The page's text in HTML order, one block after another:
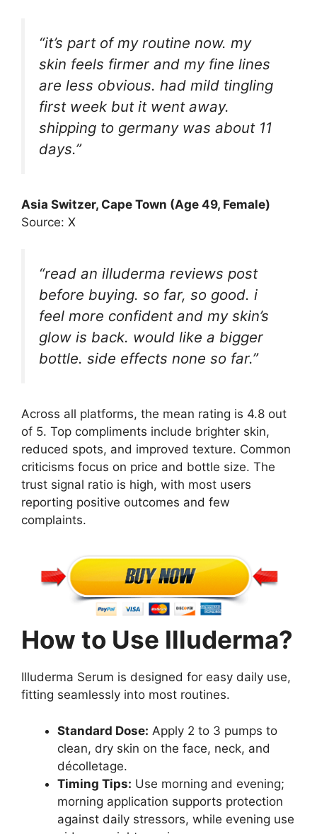
“it’s part of my routine now. my
skin feels firmer and my fine lines
are less obvious. had mild tingling
first week but it went away.
shipping to germany was about 11
days.”
Asia Switzer, Cape Town (Age 49, Female)
Source: X
“read an illuderma reviews post
before buying. so far, so good. i
feel more confident and my skin’s
glow is back. would like a bigger
bottle. side effects none so far.”
Across all platforms, the mean rating is 4.8 out
of 5. Top compliments include brighter skin,
reduced spots, and improved texture. Common
criticisms focus on price and bottle size. The
trust signal ratio is high, with most users
reporting positive outcomes and few
complaints.
How to Use Illuderma?
Illuderma Serum is designed for easy daily use,
fitting seamlessly into most routines.
Standard Dose: Apply 2 to 3 pumps to
clean, dry skin on the face, neck, and
décolletage.
Timing Tips: Use morning and evening;
morning application supports protection
against daily stressors, while evening use